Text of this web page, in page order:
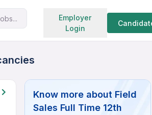
Employer
Login
Search jobs
Know more about Field
Sales Full Time 12th